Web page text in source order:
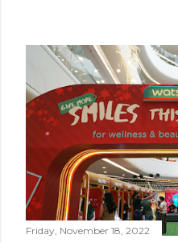
Friday, November 18, 2022